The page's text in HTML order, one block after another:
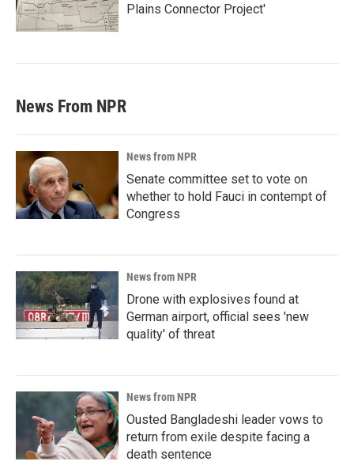
Plains Connector Project'
News From NPR
News from NPR
Senate committee set to vote on
whether to hold Fauci in contempt of
Congress
News from NPR
Drone with explosives found at
German airport, official sees 'new
quality' of threat
News from NPR
Ousted Bangladeshi leader vows to
return from exile despite facing a
death sentence